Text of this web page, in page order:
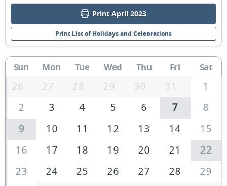
Print April 2023
Print List of Holidays and Celebrations
Sun Mon Tue Wed Thu Fri Sat
26 27 28 29 30 31
1
2
3 4 5 6 7
8
9
10 11 12 13 14
15
16
17 18 19 20 21
22
23
24 25 26 27 28
29